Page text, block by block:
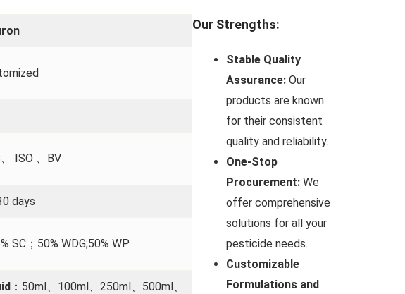
ISO 、BV
days
SC；50% WDG;50% WP
：50ml、100ml、250ml、500ml、
Our Strengths:
Stable Quality
Assurance: Our
products are known
for their consistent
quality and reliability.
One-Stop
Procurement: We
offer comprehensive
solutions for all your
pesticide needs.
Customizable
Formulations and